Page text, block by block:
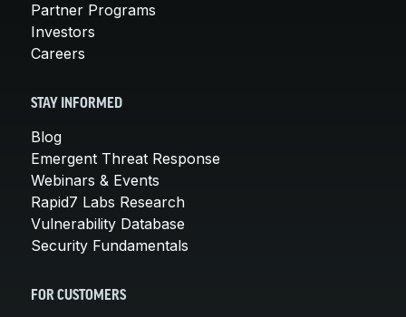
Partner Programs
Investors
Careers
STAY INFORMED
Blog
Emergent Threat Response
Webinars & Events
Rapid7 Labs Research
Vulnerability Database
Security Fundamentals
FOR CUSTOMERS